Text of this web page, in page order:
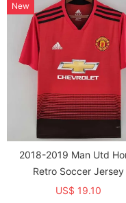
2018-2019 Man Utd
Retro Soccer Jersey
US$ 19.10
New